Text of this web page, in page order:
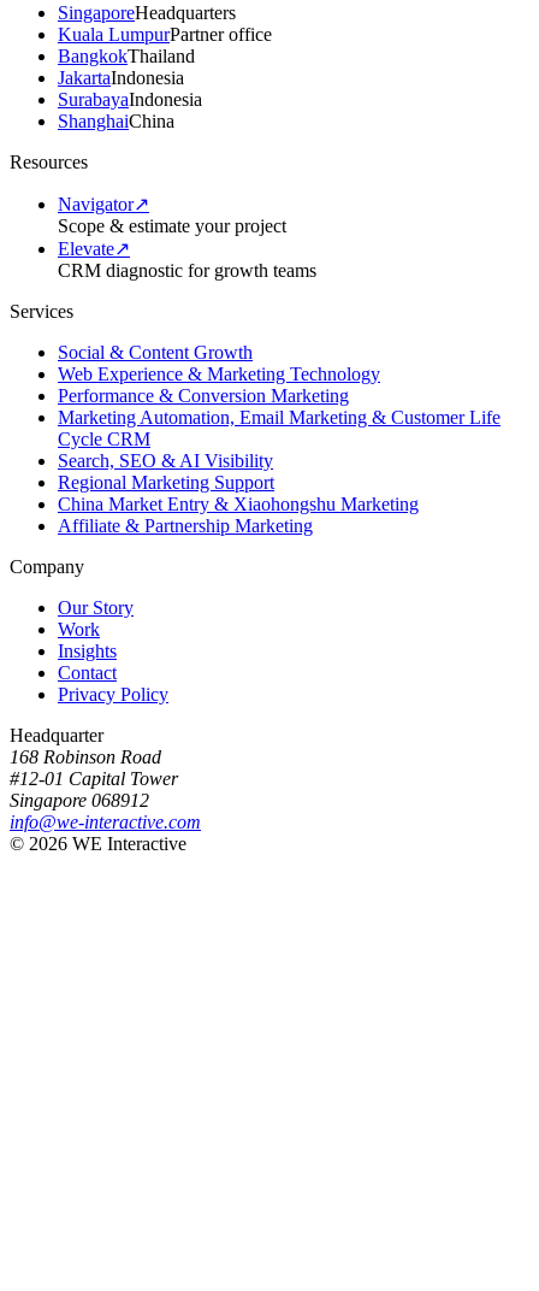
SingaporeHeadquarters
Kuala LumpurPartner office
BangkokThailand
JakartaIndonesia
SurabayaIndonesia
ShanghaiChina
Resources
Navigator↗
Scope & estimate your project
Elevate↗
CRM diagnostic for growth teams
Services
Social & Content Growth
Web Experience & Marketing Technology
Performance & Conversion Marketing
Marketing Automation, Email Marketing & Customer Life
Cycle CRM
Search, SEO & AI Visibility
Regional Marketing Support
China Market Entry & Xiaohongshu Marketing
Affiliate & Partnership Marketing
Company
Our Story
Work
Insights
Contact
Privacy Policy
Headquarter
168 Robinson Road
#12-01 Capital Tower
Singapore 068912
info@we-interactive.com
© 2026 WE Interactive